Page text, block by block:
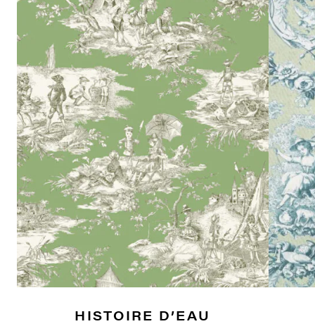
HISTOIRE D’EAU